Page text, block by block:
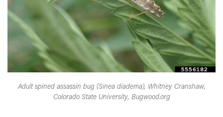
Adult spined assassin bug (Sinea diadema), Whitney Cranshaw,
Colorado State University, Bugwood.org